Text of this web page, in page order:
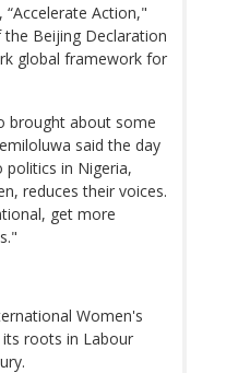
Action,"
Beijing Declaration
global framework for
brought about some
said the day
in Nigeria,
reduces their voices.
get more
Women's
roots in Labour